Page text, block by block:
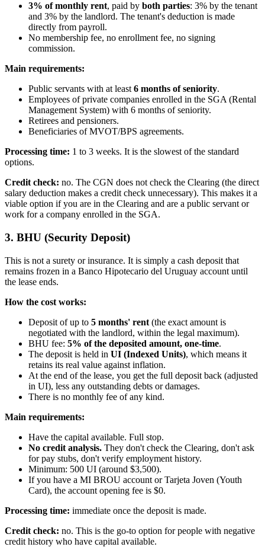
3% of monthly rent, paid by both parties: 3% by the tenant
and 3% by the landlord. The tenant's deduction is made
directly from payroll.
No membership fee, no enrollment fee, no signing
commission.
Main requirements:
Public servants with at least6 months of seniority.
Employees of private companies enrolled in the SGA (Rental
Management System) with 6 months of seniority.
Retirees and pensioners.
Beneficiaries of MVOT/BPS agreements.
Processing time: 1 to 3 weeks. It is the slowest of the standard
options.
Credit check: no. The CGN does not check the Clearing (the direct
salary deduction makes a credit check unnecessary). This makes it a
viable option if you are in the Clearing and are a public servant or
work for a company enrolled in the SGA.
3. BHU (Security Deposit)
This is not a surety or insurance. It is simply a cash deposit that
remains frozen in a Banco Hipotecario del Uruguay account until
the lease ends.
How the cost works:
Deposit of up to 5 months' rent (the exact amount is
negotiated with the landlord, within the legal maximum).
BHU fee: 5% of the deposited amount, one-time.
The deposit is held in UI (Indexed Units), which means it
retains its real value against inflation.
At the end of the lease, you get the full deposit back (adjusted
in UI), less any outstanding debts or damages.
There is no monthly fee of any kind.
Main requirements:
Have the capital available. Full stop.
No credit analysis. They don't check the Clearing, don't ask
for pay stubs, don't verify employment history.
Minimum: 500 UI (around $3,500).
If you have a MI BROU account or Tarjeta Joven (Youth
Card), the account opening fee is $0.
Processing time: immediate once the deposit is made.
Credit check: no. This is the go-to option for people with negative
credit history who have capital available.